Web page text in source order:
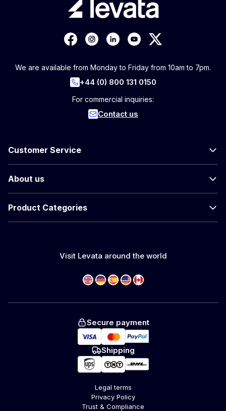
We are available from Monday to Friday from 10am to 7pm.
+44 (0) 800 131 0150
For commercial inquiries:
Contact us
Customer Service
About us
Product Categories
Visit Levata around the world
Secure payment
Shipping
Legal terms
Privacy Policy
Trust & Compliance